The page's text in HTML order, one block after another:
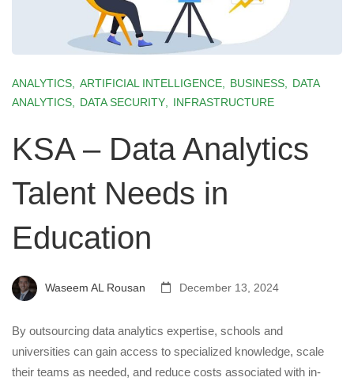
ANALYTICS ARTIFICIAL INTELLIGENCE BUSINESS
DATA
ANALYTICS
DATA SECURITY INFRASTRUCTURE
KSA – Data Analytics
Talent Needs in
Education
Waseem AL Rousan December 13, 2024
By outsourcing data analytics expertise, schools and
universities can gain access to specialized knowledge, scale
their teams as needed, and reduce costs associated with in-